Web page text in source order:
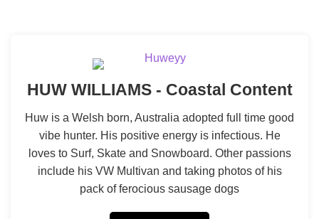
HUW WILLIAMS - Coastal Content
Huw is a Welsh born, Australia adopted full time good
vibe hunter. His positive energy is infectious. He
loves to Surf, Skate and Snowboard. Other passions
include his VW Multivan and taking photos of his
pack of ferocious sausage dogs